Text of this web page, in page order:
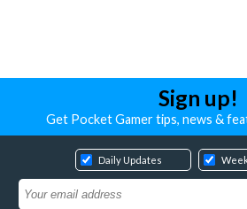
Sign up!
Get Pocket Gamer tips, news &
Daily Updates